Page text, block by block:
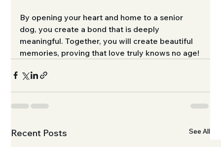
By opening your heart and home to a senior
dog, you create a bond that is deeply
meaningful. Together, you will create beautiful
memories, proving that love truly knows no age!
Recent Posts See All